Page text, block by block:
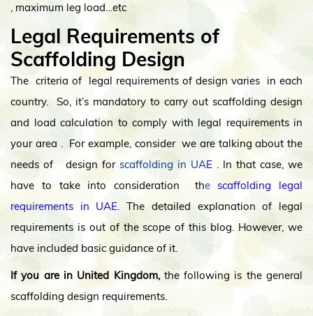
, maximum leg load…etc
Legal Requirements of
Scaffolding Design
The criteria of legal requirements of design varies in each
country. So, it’s mandatory to carry out scaffolding design
and load calculation to comply with legal requirements in
your area . For example, consider we are talking about the
needs of design forscaffolding in UAE . In that case, we
have to take into consideration thescaffolding legal
requirements in UAE. The detailed explanation of legal
requirements is out of the scope of this blog. However, we
have included basic guidance of it.
If you are in United Kingdom,the following is the general
scaffolding design requirements.